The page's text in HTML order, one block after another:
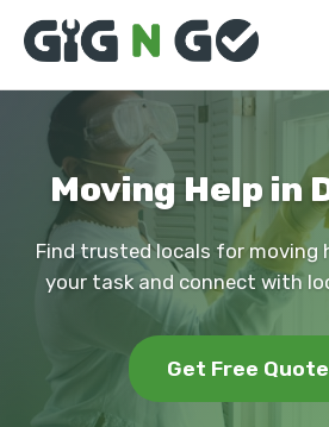
Moving Help in
Find trusted locals for moving
your task and connect with
Get Free